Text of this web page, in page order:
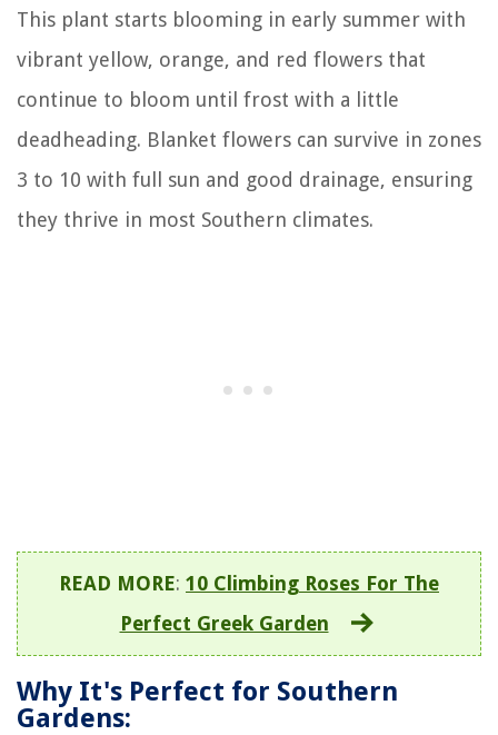
This plant starts blooming in early summer with
vibrant yellow, orange, and red flowers that
continue to bloom until frost with a little
deadheading. Blanket flowers can survive in zones
3 to 10 with full sun and good drainage, ensuring
they thrive in most Southern climates.
READ MORE: 10 Climbing Roses For The
Perfect Greek Garden
Why It's Perfect for Southern
Gardens: